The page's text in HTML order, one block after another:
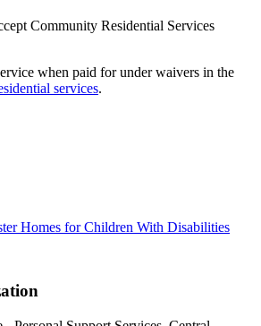
Community Residential Services
when paid for under waivers in the
services.
Homes for Children With Disabilities